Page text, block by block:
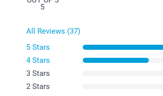
5
All Reviews (37)
5 Stars
4 Stars
3 Stars
2 Stars